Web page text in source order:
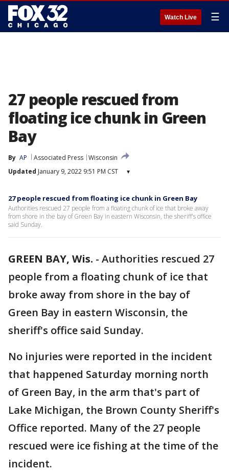
Watch Live ☰
27 people rescued from
floating ice chunk in Green
Bay
By AP Associated Press Wisconsin
Updated January 9, 2022 9:51 PM CST ▾
27 people rescued from floating ice chunk in Green Bay
Authorities rescued 27 people from a floating chunk of ice that broke away
from shore in the bay of Green Bay in eastern Wisconsin, the sheriff's office
said Sunday.
GREEN BAY, Wis. - Authorities rescued 27
people from a floating chunk of ice that
broke away from shore in the bay of
Green Bay in eastern Wisconsin, the
sheriff's office said Sunday.
No injuries were reported in the incident
that happened Saturday morning north
of Green Bay, in the arm that's part of
Lake Michigan, the Brown County Sheriff's
Office reported. Many of the 27 people
rescued were ice fishing at the time of the
incident.